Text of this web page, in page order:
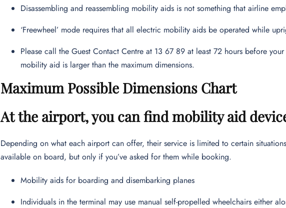
Disassembling and reassembling mobility aids is not something that airline
‘Freewheel’ mode requires that all electric mobility aids be operated while
Please call the Guest Contact Centre at 13 67 89 at least 72 hours before
mobility aid is larger than the maximum dimensions.
Maximum Possible Dimensions Chart
At the airport, you can find mobility aid
Depending on what each airport can offer, their service is limited to certain
available on board, but only if you’ve asked for them while booking.
Mobility aids for boarding and disembarking planes
Individuals in the terminal may use manual self-propelled wheelchairs either